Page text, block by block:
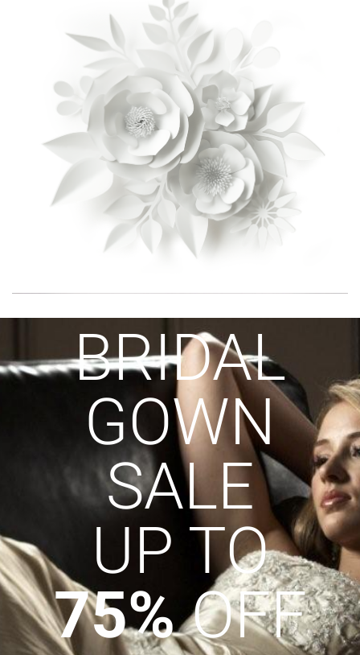
BRIDAL
GOWN
SALE
UP TO
75%OFF